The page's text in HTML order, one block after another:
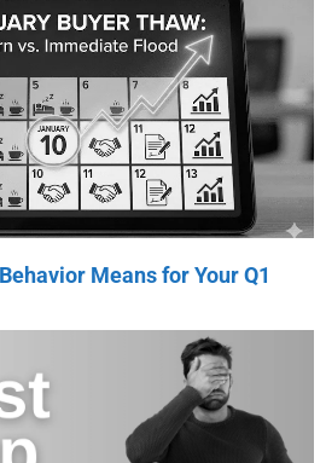
Means for Your Q1